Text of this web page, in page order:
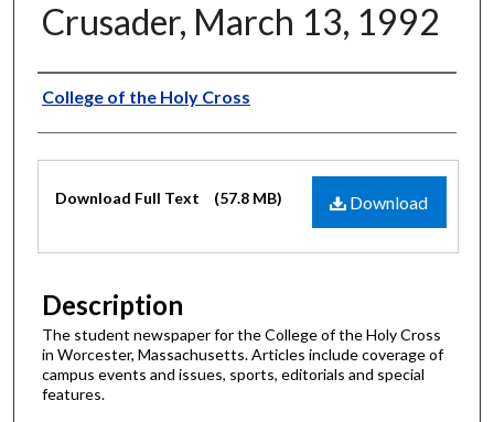
Crusader, March 13, 1992
Authors
College of the Holy Cross
Files
Download
Download Full Text (57.8 MB)
Description
The student newspaper for the College of the Holy Cross
in Worcester, Massachusetts. Articles include coverage of
campus events and issues, sports, editorials and special
features.